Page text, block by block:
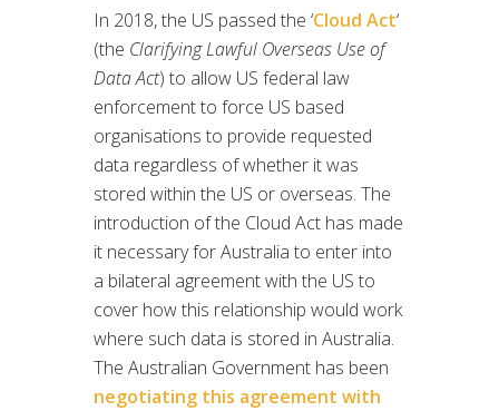
In 2018, the US passed the ‘Cloud Act‘
(the Clarifying Lawful Overseas Use of
Data Act) to allow US federal law
enforcement to force US based
organisations to provide requested
data regardless of whether it was
stored within the US or overseas. The
introduction of the Cloud Act has made
it necessary for Australia to enter into
a bilateral agreement with the US to
cover how this relationship would work
where such data is stored in Australia.
The Australian Government has been
negotiating this agreement with